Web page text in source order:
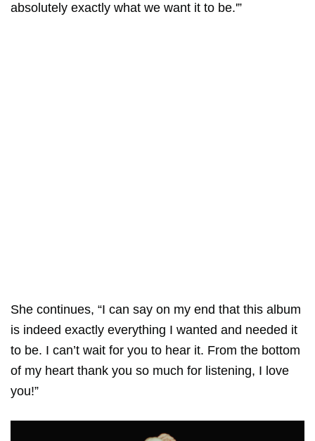
absolutely exactly what we want it to be.'”
She continues, “I can say on my end that this album
is indeed exactly everything I wanted and needed it
to be. I can’t wait for you to hear it. From the bottom
of my heart thank you so much for listening, I love
you!”